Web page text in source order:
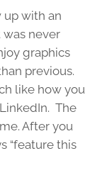
up with an
never
graphics
previous.
like how you
The
After you
“feature this